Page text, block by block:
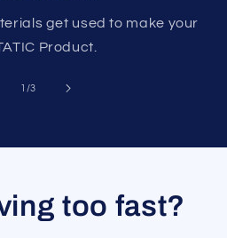
get used to make your
Product.
1 /of
3
too fast?